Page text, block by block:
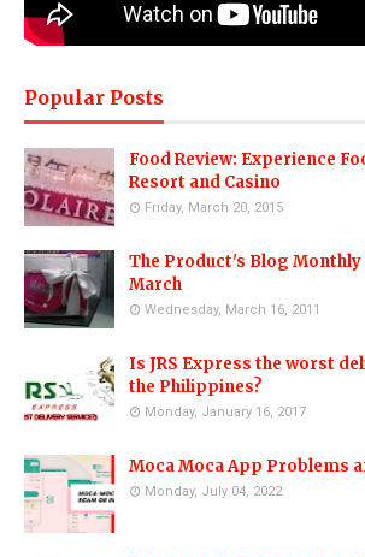
Popular Posts
Food Review: Experience
Resort and Casino
Friday, March 20, 2015
The Product's Blog Monthly
March
Wednesday, March 16, 2011
Is JRS Express the worst
the Philippines?
Monday, January 16, 2017
Moca Moca App Problems
Monday, July 04, 2022